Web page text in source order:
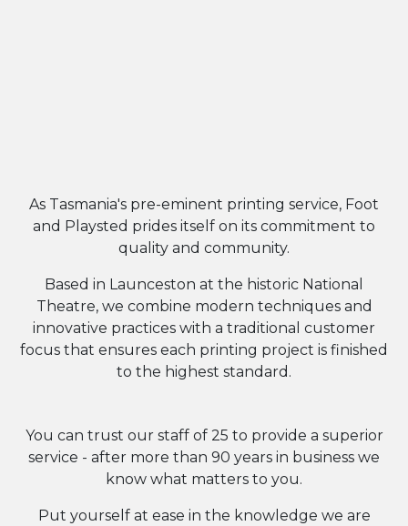
As Tasmania's pre-eminent printing service, Foot
and Playsted prides itself on its commitment to
quality and community.
Based in Launceston at the historic National
Theatre, we combine modern techniques and
innovative practices with a traditional customer
focus that ensures each printing project is finished
to the highest standard.
You can trust our staff of 25 to provide a superior
service - after more than 90 years in business we
know what matters to you.
Put yourself at ease in the knowledge we are